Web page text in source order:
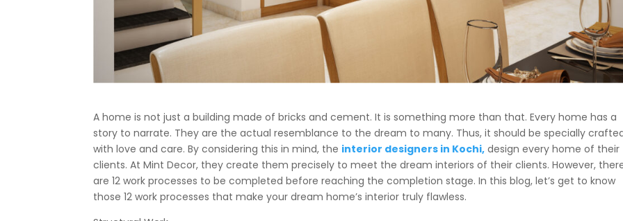
A home is not just a building made of bricks and cement. It is something more than that. Every home has a
story to narrate. They are the actual resemblance to the dream to many. Thus, it should be specially
with love and care. By considering this in mind, the interior designers in Kochi, design every home of their
clients. At Mint Decor, they create them precisely to meet the dream interiors of their clients. However,
are 12 work processes to be completed before reaching the completion stage. In this blog, let’s get to know
those 12 work processes that make your dream home’s interior truly flawless.